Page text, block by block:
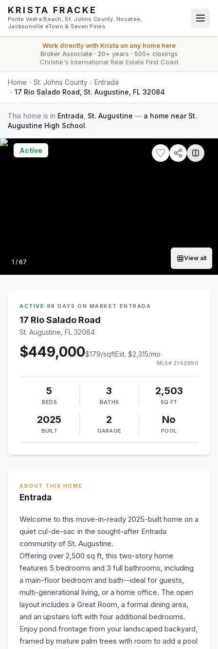
Skip to main content
KRISTA FRACKE
Ponte Vedra Beach, St. Johns County, Nocatee,
Jacksonville eTown & Seven Pines
Work directly with Krista on any home here
Broker Associate · 20+ years · 500+ closings
Christie's International Real Estate First Coast
Home St. Johns County
Entrada
17 Rio Salado Road, St. Augustine, FL 32084
This home is in Entrada St. Augustine — a home near St.
Augustine High School.
Photo
1 / 67
View all
Active
ACTIVE · 98 DAYS ON MARKET · ENTRADA
17 Rio Salado Road
St. Augustine, FL 32084
$449,000$179/sqftEst. $2,315/mo
MLS# 2142980
5
BEDS
3
BATHS
2,503
SQ FT
2025
BUILT
2
GARAGE
No
POOL
ABOUT THIS HOME
Entrada
Welcome to this move-in-ready 2025-built home on a
quiet cul-de-sac in the sought-after Entrada
community of St. Augustine.
Offering over 2,500 sq ft, this two-story home
features 5 bedrooms and 3 full bathrooms, including
a main-floor bedroom and bath--ideal for guests,
multi-generational living, or a home office. The open
layout includes a Great Room, a formal dining area,
and an upstairs loft with four additional bedrooms.
Enjoy pond frontage from your landscaped backyard,
framed by mature palm trees with room to add a pool